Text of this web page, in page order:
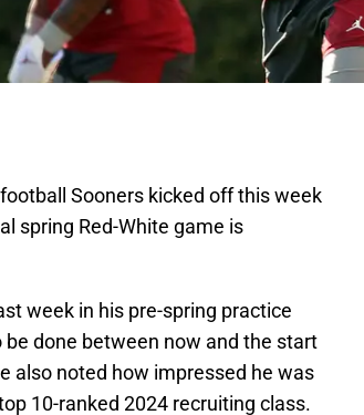
Sooners kicked off this week
spring Red-White game is
week in his pre-spring practice
done between now and the start
also noted how impressed he was
10-ranked 2024 recruiting class.